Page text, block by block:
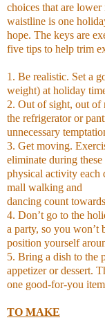
choices that are
waistline is one
hope. The keys are
five tips to help trim
1. Be realistic. Set a
weight) at holiday
2. Out of sight, out of
the refrigerator or
unnecessary
3. Get moving.
eliminate during
physical activity each
mall walking and
dancing count
4. Don’t go to the
a party, so you won’t
position yourself
5. Bring a dish to the
appetizer or dessert.
one good-for-you
TO MAKE